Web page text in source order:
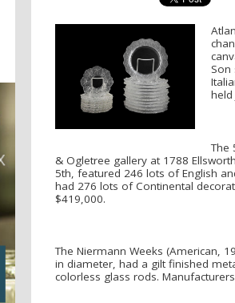
held
The
& Ogletree gallery at 1788
5th, featured 246 lots of English
had 276 lots of Continental
$419,000.
The Niermann Weeks (American,
in diameter, had a gilt finished
colorless glass rods.